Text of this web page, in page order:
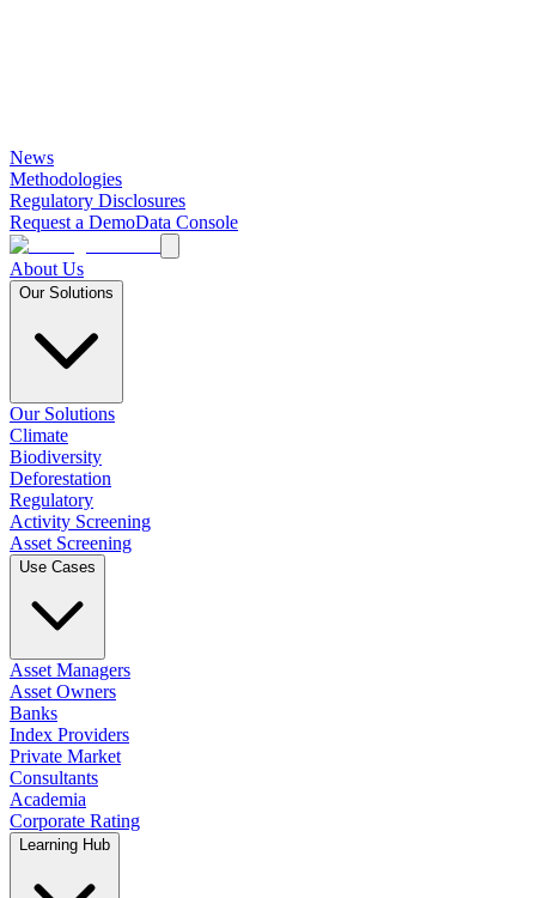
News
Methodologies
Regulatory Disclosures
Request a DemoData Console
About Us
Our Solutions
Our Solutions
Climate
Biodiversity
Deforestation
Regulatory
Activity Screening
Asset Screening
Use Cases
Asset Managers
Asset Owners
Banks
Index Providers
Private Market
Consultants
Academia
Corporate Rating
Learning Hub